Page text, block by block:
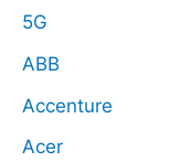
5G
ABB
Accenture
Acer